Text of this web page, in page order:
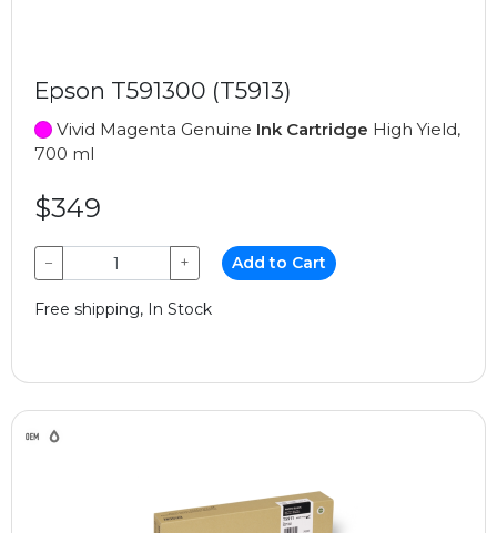
Epson T591300 (T5913)
Vivid Magenta Genuine Ink Cartridge High Yield,
700 ml
$349
− + Add to Cart
Free shipping, In Stock